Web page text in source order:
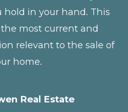
hold in your hand. This
most current and
relevant to the sale of
home.
Real Estate